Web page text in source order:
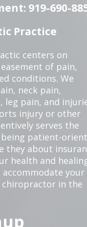
919-690-
Practice
centers on
of pain,
conditions. We
neck pain,
leg pain, and
injury or other
serves the
being patient-
they about
health and
your
chiropractor in the